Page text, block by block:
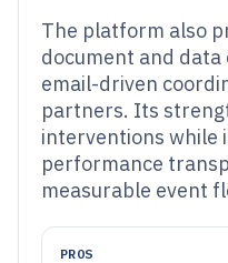
The platform also
document and data
email-driven
partners. Its
interventions while
performance
measurable event
PROS